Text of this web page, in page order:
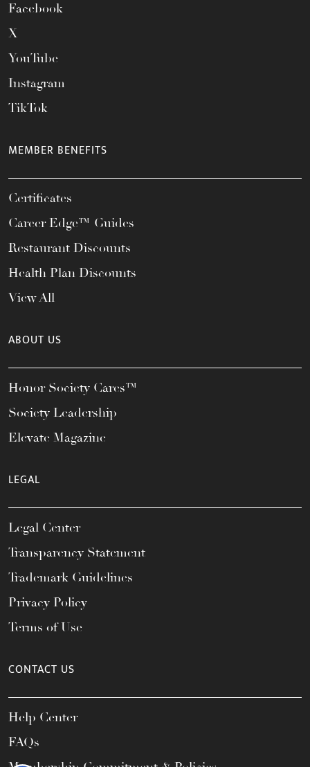
Facebook
X
YouTube
Instagram
TikTok
MEMBER BENEFITS
Certificates
Career Edge™ Guides
Restaurant Discounts
Health Plan Discounts
View All
ABOUT US
Honor Society Cares™
Society Leadership
Elevate Magazine
LEGAL
Legal Center
Transparency Statement
Trademark Guidelines
Privacy Policy
Terms of Use
CONTACT US
Help Center
FAQs